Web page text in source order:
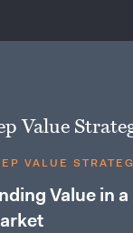
Value
VALUE
Value in